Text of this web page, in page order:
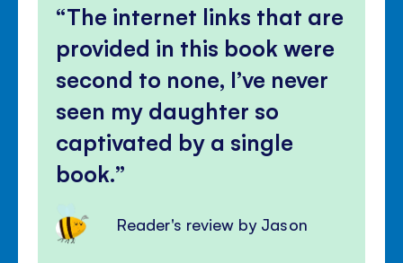
The internet links that are
provided in this book were
second to none, I’ve never
seen my daughter so
captivated by a single
book.
Reader's review by Jason